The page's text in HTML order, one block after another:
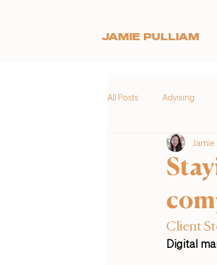
JAMIE PULLIAM
All Posts Advising
Client
Digital